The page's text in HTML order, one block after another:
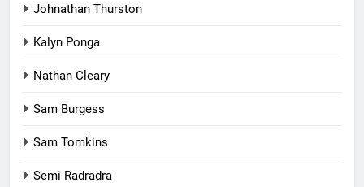
Johnathan Thurston
Kalyn Ponga
Nathan Cleary
Sam Burgess
Sam Tomkins
Semi Radradra